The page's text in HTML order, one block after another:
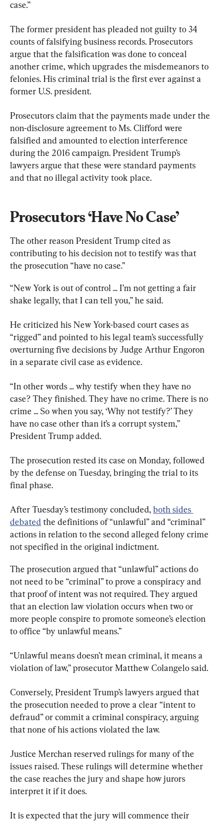
case.”
The former president has pleaded not guilty to 34
counts of falsifying business records. Prosecutors
argue that the falsification was done to conceal
another crime, which upgrades the misdemeanors to
felonies. His criminal trial is the first ever against a
former U.S. president.
Prosecutors claim that the payments made under the
non-disclosure agreement to Ms. Clifford were
falsified and amounted to election interference
during the 2016 campaign. President Trump’s
lawyers argue that these were standard payments
and that no illegal activity took place.
Prosecutors ‘Have No Case’
The other reason President Trump cited as
contributing to his decision not to testify was that
the prosecution “have no case.”
“New York is out of control ... I’m not getting a fair
shake legally, that I can tell you,” he said.
He criticized his New York-based court cases as
“rigged” and pointed to his legal team’s successfully
overturning five decisions by Judge Arthur Engoron
in a separate civil case as evidence.
“In other words ... why testify when they have no
case? They finished. They have no crime. There is no
crime ... So when you say, ‘Why not testify?’ They
have no case other than it’s a corrupt system,”
President Trump added.
The prosecution rested its case on Monday, followed
by the defense on Tuesday, bringing the trial to its
final phase.
After Tuesday’s testimony concluded, both sides
debated the definitions of “unlawful” and “criminal”
actions in relation to the second alleged felony crime
not specified in the original indictment.
The prosecution argued that “unlawful” actions do
not need to be “criminal” to prove a conspiracy and
that proof of intent was not required. They argued
that an election law violation occurs when two or
more people conspire to promote someone’s election
to office “by unlawful means.”
“Unlawful means doesn’t mean criminal, it means a
violation of law,” prosecutor Matthew Colangelo said.
Conversely, President Trump’s lawyers argued that
the prosecution needed to prove a clear “intent to
defraud” or commit a criminal conspiracy, arguing
that none of his actions violated the law.
Justice Merchan reserved rulings for many of the
issues raised. These rulings will determine whether
the case reaches the jury and shape how jurors
interpret it if it does.
It is expected that the jury will commence their